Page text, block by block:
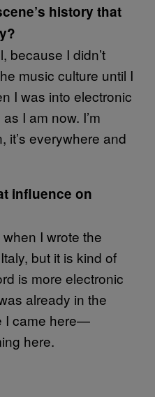
history that
because I didn’t
music culture until I
I was into electronic
I am now. I’m
it’s everywhere and
influence on
I wrote the
but it is kind of
is more electronic
already in the
I came here—
here.